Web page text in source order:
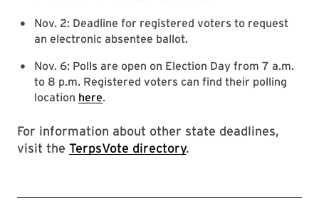
Nov. 2: Deadline for registered voters to request
an electronic absentee ballot.
Nov. 6: Polls are open on Election Day from 7 a.m.
to 8 p.m. Registered voters can find their polling
location here.
For information about other state deadlines,
visit the TerpsVote directory.